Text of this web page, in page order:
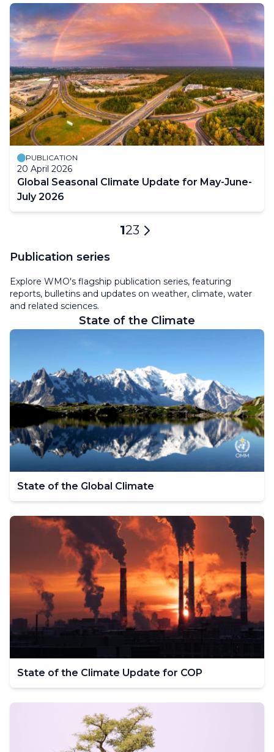
PUBLICATION
20 April 2026
Global Seasonal Climate Update for May-June-
July 2026
Current
1Page
2Page
3
Next
Publication series
Explore WMO's flagship publication series, featuring
reports, bulletins and updates on weather, climate, water
and related sciences.
State of the Climate
State of the Global Climate
State of the Climate Update for COP